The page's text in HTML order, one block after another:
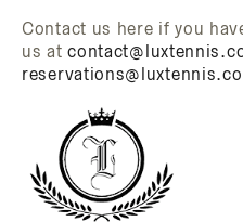
Contact us here if you
us at